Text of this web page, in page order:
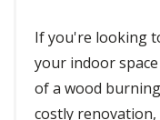
If you're looking
your indoor
of a wood
costly renovation,